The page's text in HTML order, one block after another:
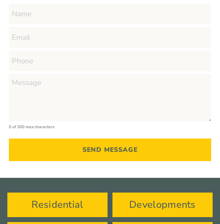
0 of 300 max characters
Residential Developments